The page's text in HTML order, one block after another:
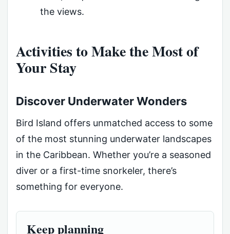
the views.
Activities to Make the Most of
Your Stay
Discover Underwater Wonders
Bird Island offers unmatched access to some
of the most stunning underwater landscapes
in the Caribbean. Whether you’re a seasoned
diver or a first-time snorkeler, there’s
something for everyone.
Keep planning